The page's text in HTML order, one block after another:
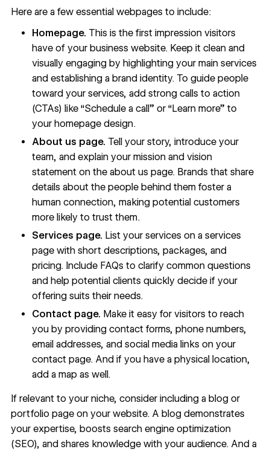
Here are a few essential webpages to include:
Homepage. This is the first impression visitors
have of your business website. Keep it clean and
visually engaging by highlighting your main services
and establishing a brand identity. To guide people
toward your services, addstrong calls to action
(CTAs) like “Schedule a call” or “Learn more” to
your homepage design.
About us page. Tell your story, introduce your
team, and explain your mission and vision
statement on theabout us page. Brands that share
details about the people behind them foster a
human connection, making potential customers
more likely to trust them.
Services page. List your services on aservices
page with short descriptions, packages, and
pricing. Include FAQs to clarify common questions
and help potential clients quickly decide if your
offering suits their needs.
Contact page. Make it easy for visitors to reach
you by providing contact forms, phone numbers,
email addresses, and social media links on your
contact page. And if you have a physical location,
add a map as well.
If relevant to your niche, consider including a blogor
portfolio pageon your website. A blog demonstrates
your expertise, boosts search engine optimization
(SEO), and shares knowledge with your audience. And a